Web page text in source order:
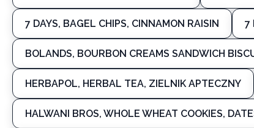
7 DAYS, BAGEL CHIPS, CINNAMON RAISIN 7
BOLANDS, BOURBON CREAMS SANDWICH
HERBAPOL, HERBAL TEA, ZIELNIK APTECZNY
HALWANI BROS, WHOLE WHEAT COOKIES,